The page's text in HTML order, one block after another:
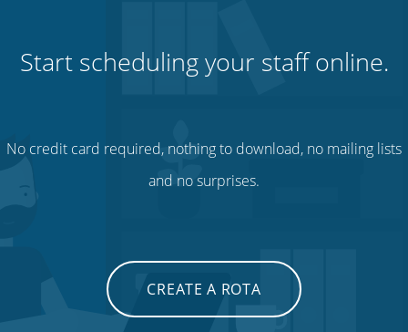
Start scheduling your staff online.
No credit card required, nothing to download, no mailing lists
and no surprises.
CREATE A ROTA